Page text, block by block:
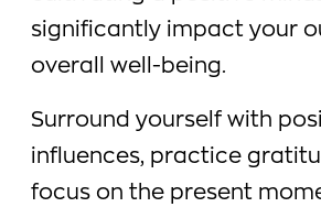
significantly impact your
overall well-being.
Surround yourself with
influences, practice
focus on the present